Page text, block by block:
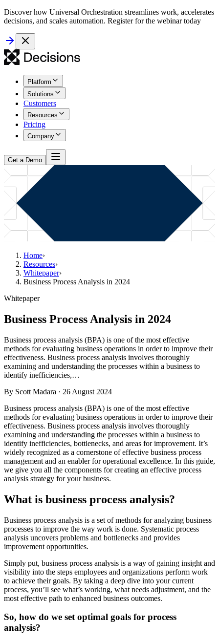
Discover how Universal Orchestration streamlines work, accelerates
decisions, and scales automation. Register for the webinar today
Platform
Solutions
Customers
Resources
Pricing
Company
Get a Demo
Home›
Resources›
Whitepaper›
Business Process Analysis in 2024
Whitepaper
Business Process Analysis in 2024
Business process analysis (BPA) is one of the most effective
methods for evaluating business operations in order to improve their
effectiveness. Business process analysis involves thoroughly
examining and understanding the processes within a business to
identify inefficiencies,…
By Scott Madara · 26 August 2024
Business process analysis (BPA) is one of the most effective
methods for evaluating business operations in order to improve their
effectiveness. Business process analysis involves thoroughly
examining and understanding the processes within a business to
identify inefficiencies, bottlenecks, and areas for improvement. It’s
widely recognized as a cornerstone of effective business process
management and an enabler for operational excellence. In this guide,
we give you all the components for creating an effective process
analysis strategy for your business.
What is business process analysis?
Business process analysis is a set of methods for analyzing business
processes to improve the way work is done. Systematic process
analysis uncovers problems and bottlenecks and provides
improvement opportunities.
Simply put, business process analysis is a way of gaining insight and
visibility into the steps employees and organizations perform work
to achieve their goals. By taking a deep dive into your current
process, you’ll see what’s working, what needs adjustment, and the
most effective path to enhanced business outcomes.
So, how do we set optimal goals for process
analysis?